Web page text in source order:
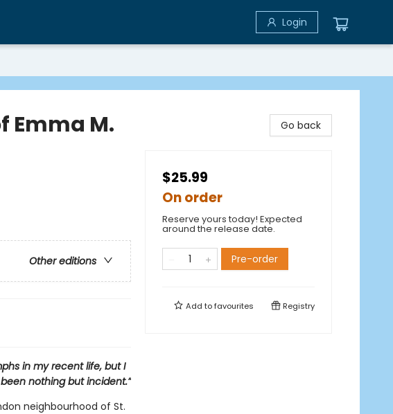
Login
Emma M.
Other editions
in my recent life, but I
nothing but incident.”
neighbourhood of St.
Go back
$25.99
On order
Reserve yours today! Expected
around the release date.
Pre-order
Add tofavourites Registry